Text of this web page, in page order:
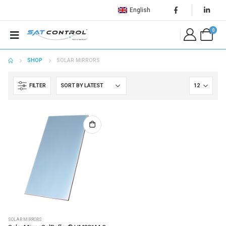
English
0
SHOP SOLAR MIRRORS
FILTER
SOLAR MIRRORS